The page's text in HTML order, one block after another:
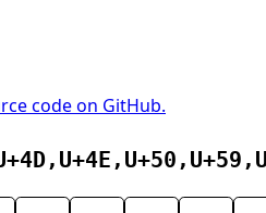
code on GitHub.